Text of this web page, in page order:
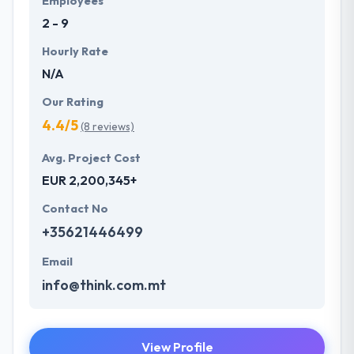
of technology and marketing process, Hyperlink
InfoSystem helps its clients to focus further towards
client servicing.
2 - 9
Hourly Rate
N/A
Our Rating
4.4/5(8 reviews)
Avg. Project Cost
EUR 2,200,345+
Contact No
+35621446499
Email
info@think.com.mt
View Profile